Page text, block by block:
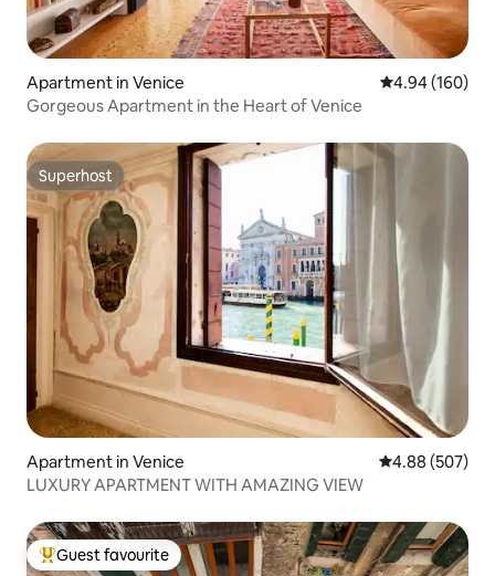
Apartment in Venice 4.94 out of 5
4.94 (160)
Gorgeous Apartment in the Heart of Venice
Superhost
Superhost
Apartment in Venice 4.88 out of 5
4.88 (507)
LUXURY APARTMENT WITH AMAZING VIEW
Top guest favourite
Guest favourite